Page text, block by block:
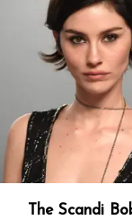
The Scandi